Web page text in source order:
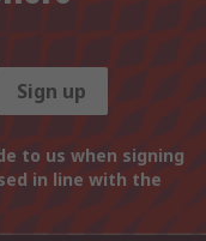
Sign up
to us when signing
in line with the